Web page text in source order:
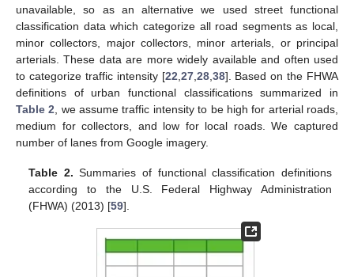
unavailable, so as an alternative we used street functional
classification data which categorize all road segments as local,
minor collectors, major collectors, minor arterials, or principal
arterials. These data are more widely available and often used
to categorize traffic intensity [22 27, 28, 38]. Based on the FHWA
definitions of urban functional classifications summarized in
Table 2 , we assume traffic intensity to be high for arterial roads,
medium for collectors, and low for local roads. We captured
number of lanes from Google imagery.
Table 2. Summaries of functional classification definitions
according to the U.S. Federal Highway Administration
(FHWA) (2013) [59].